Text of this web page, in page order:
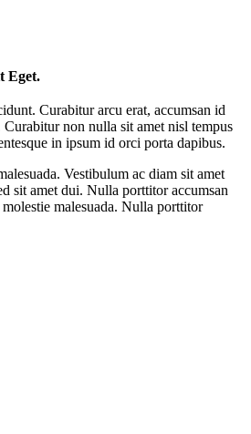
Eget.
Curabitur arcu erat, accumsan id
non nulla sit amet nisl tempus
in ipsum id orci porta dapibus.
Vestibulum ac diam sit amet
sit amet dui. Nulla porttitor accumsan
malesuada. Nulla porttitor